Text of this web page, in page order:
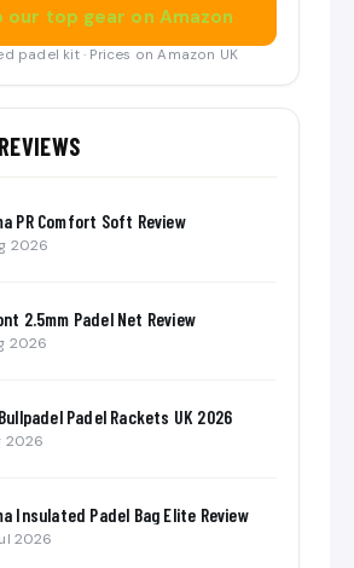
our top gear on Amazon
padel kit · Prices on Amazon UK
PR Comfort Soft Review
2026
2.5mm Padel Net Review
2026
Padel Rackets UK 2026
2026
Insulated Padel Bag Elite Review
2026